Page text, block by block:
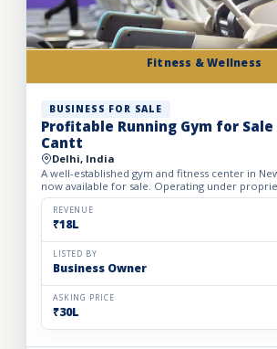
Fitness & Wellness
BUSINESS FOR SALE
Profitable Running Gym for Sale
Cantt
Delhi, India
A well-established gym and fitness center in
now available for sale. Operating under
enjoys a prime location with consistent
REVENUE
₹18L
LISTED BY
Business Owner
ASKING PRICE
₹30L